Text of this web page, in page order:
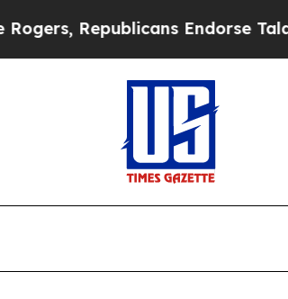
Republicans Endorse Talarico